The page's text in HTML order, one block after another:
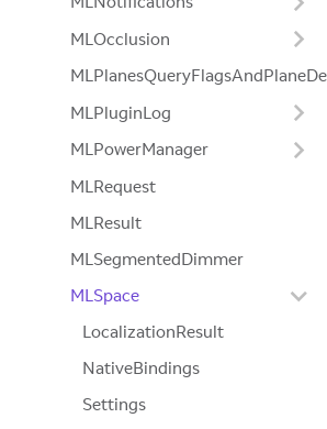
MLOcclusion
MLPluginLog
MLPowerManager
MLRequest
MLResult
MLSegmentedDimmer
MLSpace
LocalizationResult
NativeBindings
Settings